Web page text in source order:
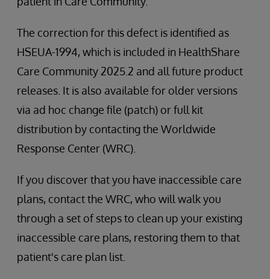
The correction for this defect is identified as
HSEUA-1994, which is included in HealthShare
Care Community 2025.2 and all future product
releases. It is also available for older versions
via ad hoc change file (patch) or full kit
distribution by contacting the Worldwide
Response Center (WRC).
If you discover that you have inaccessible care
plans, contact the WRC, who will walk you
through a set of steps to clean up your existing
inaccessible care plans, restoring them to that
patient's care plan list.